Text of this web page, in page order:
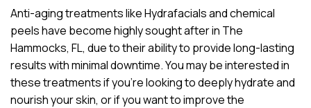
Anti-aging treatments like Hydrafacials and chemical
peels have become highly sought after in The
Hammocks, FL, due to their ability to provide long-lasting
results with minimal downtime. You may be interested in
these treatments if you’re looking to deeply hydrate and
nourish your skin, or if you want to improve the